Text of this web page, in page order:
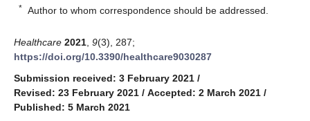
* Author to whom correspondence should be addressed.
Healthcare 2021 9(3), 287;
https://doi.org/10.3390/healthcare9030287
Submission received: 3 February 2021 /
Revised: 23 February 2021 / Accepted: 2 March 2021 /
Published: 5 March 2021